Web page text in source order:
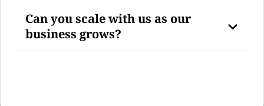
Can you scale with us as our
business grows?